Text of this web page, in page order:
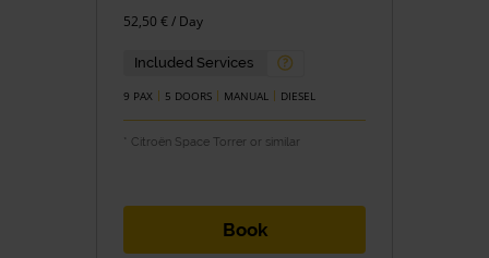
52,50 € / Day
Included Services
9 PAX 5 DOORS MANUAL DIESEL
* Citroën Space Torrer or similar
Book